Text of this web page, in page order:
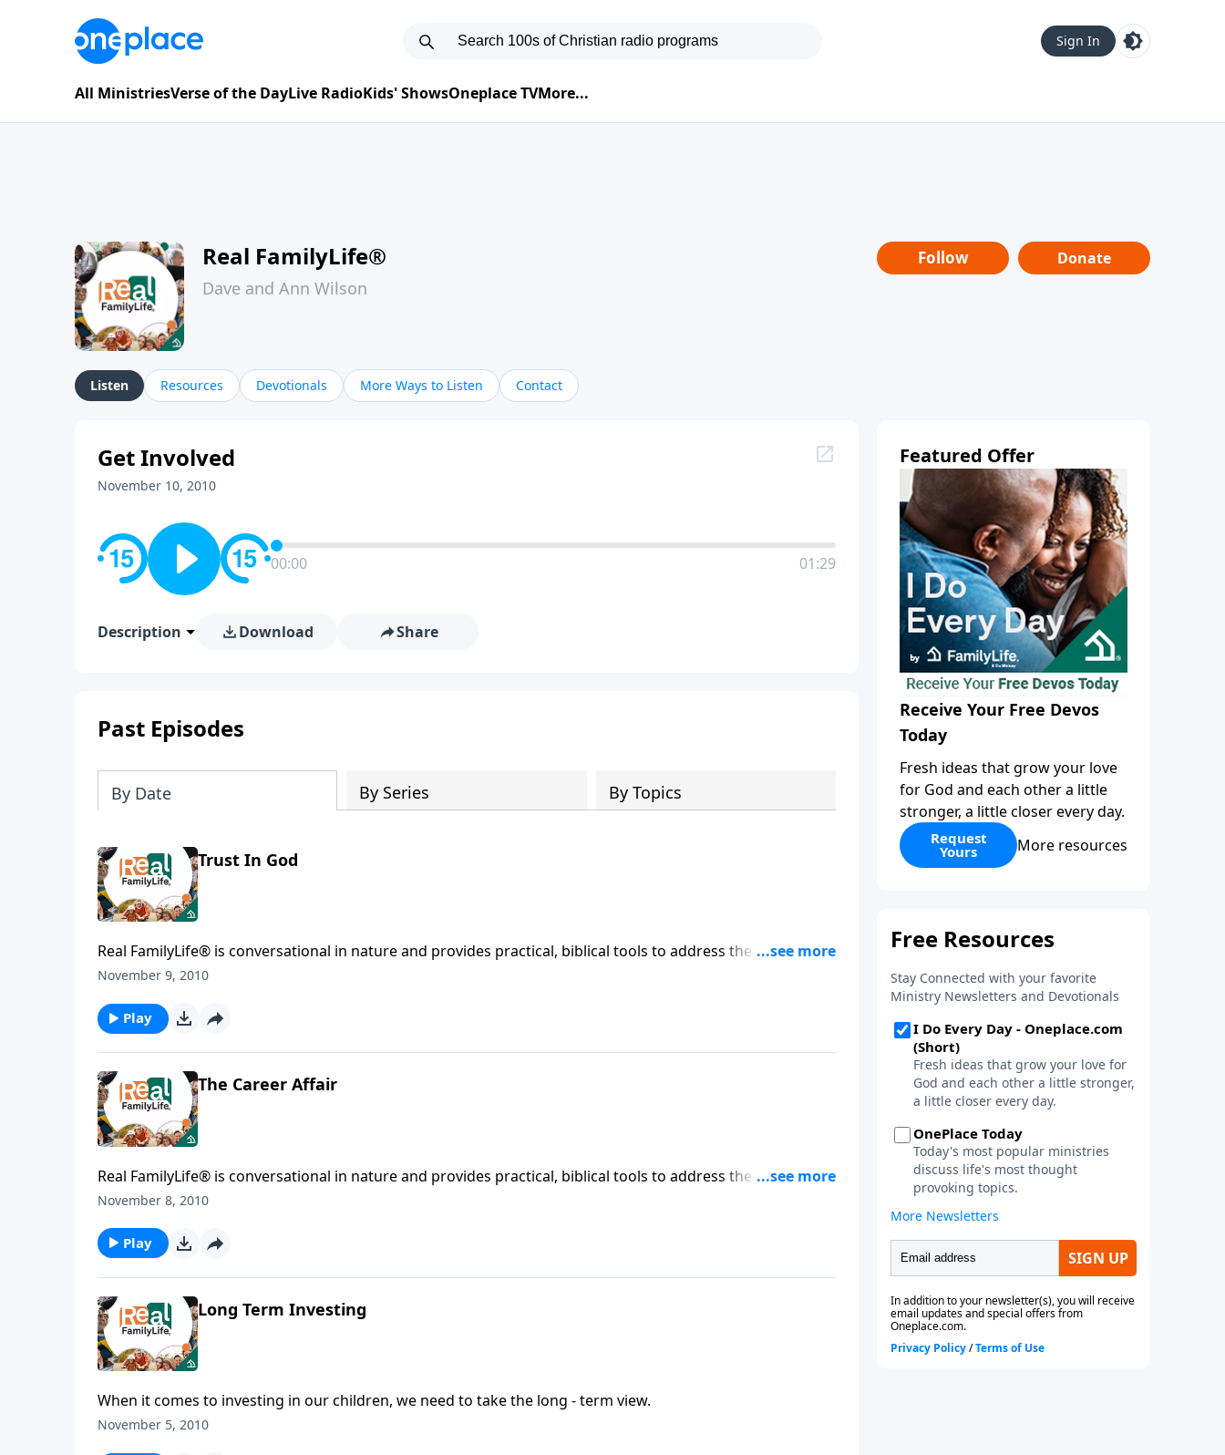
Sign In
All MinistriesVerse of the DayLive RadioKids' ShowsOneplace TVMore...
Real FamilyLife®
Dave and Ann Wilson
Follow Donate
Listen Resources Devotionals More Ways to Listen Contact
Get Involved
November 10, 2010
00:00 01:29
Description Download Share
Past Episodes
By Date By Series By Topics
Trust In God
Real FamilyLife® is conversational in nature and provides practical, biblical tools to address the issues
November 9, 2010
Play
The Career Affair
Real FamilyLife® is conversational in nature and provides practical, biblical tools to address the issues
November 8, 2010
Play
Long Term Investing
When it comes to investing in our children, we need to take the long - term view.
November 5, 2010
Featured Offer
Receive Your Free Devos
Today
Fresh ideas that grow your love
for God and each other a little
stronger, a little closer every day.
Request
Yours More resources